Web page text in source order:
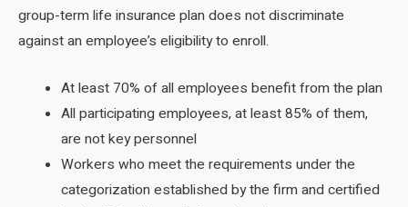
group-term life insurance plan does not discriminate
against an employee’s eligibility to enroll.
At least 70% of all employees benefit from the plan
All participating employees, at least 85% of them,
are not key personnel
Workers who meet the requirements under the
categorization established by the firm and certified